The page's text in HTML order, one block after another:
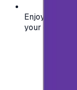
Enjoy secure
your email or